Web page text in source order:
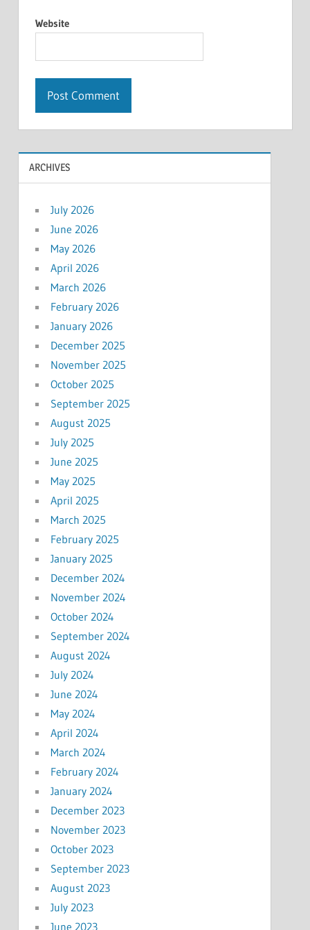
Website
ARCHIVES
July 2026
June 2026
May 2026
April 2026
March 2026
February 2026
January 2026
December 2025
November 2025
October 2025
September 2025
August 2025
July 2025
June 2025
May 2025
April 2025
March 2025
February 2025
January 2025
December 2024
November 2024
October 2024
September 2024
August 2024
July 2024
June 2024
May 2024
April 2024
March 2024
February 2024
January 2024
December 2023
November 2023
October 2023
September 2023
August 2023
July 2023
June 2023